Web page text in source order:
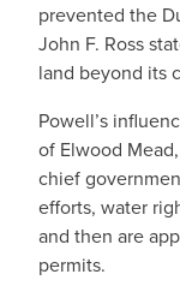
prevented the
John F. Ross
land beyond its
Powell’s
of Elwood
chief
efforts, water
and then are
permits.